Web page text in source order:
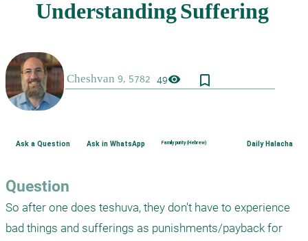
49visibility bookmark_border
Ask a Question Ask in WhatsApp Family purity (Hebrew) Daily Halacha
Question
So after one does teshuva, they don't have to experience
bad things and sufferings as punishments/payback for